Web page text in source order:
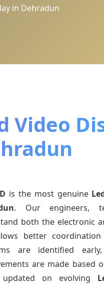
in Dehradun
Video
is the most genuine
. Our engineers,
both the electronic
better
are identified
are made based
updated on evolving